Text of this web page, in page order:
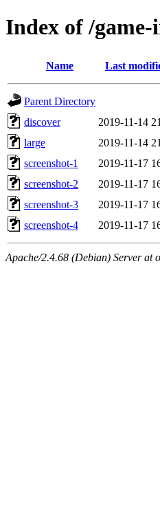
Index of /game-
Name Last
Parent Directory
discover
2019-11-14
large
2019-11-14
screenshot-1
2019-11-17
screenshot-2
2019-11-17
screenshot-3
2019-11-17
screenshot-4
2019-11-17
Apache/2.4.68 (Debian) Server at